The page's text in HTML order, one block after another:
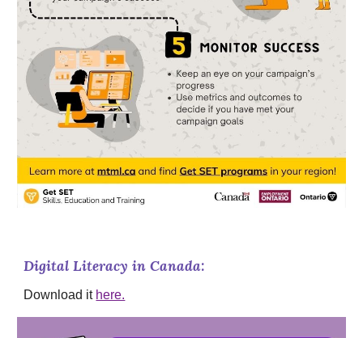
Digital Literacy in Canada:
Download it here.